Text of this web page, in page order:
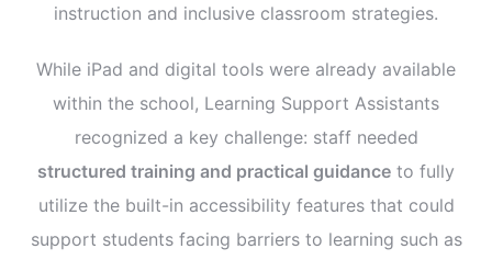
instruction and inclusive classroom strategies.
While iPad and digital tools were already available
within the school, Learning Support Assistants
recognized a key challenge: staff needed
structured training and practical guidance to fully
utilize the built-in accessibility features that could
support students facing barriers to learning such as